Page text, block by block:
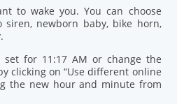
to wake you. You can choose
siren, newborn baby, bike horn,
for 11:17 AM or change the
clicking on “Use different online
the new hour and minute from